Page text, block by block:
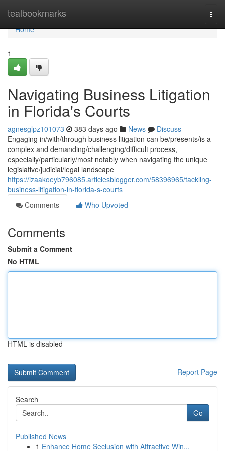
tealbookmarks
Home
Home
1
Navigating Business Litigation
in Florida's Courts
agnesglpz101073 383 days ago News
Discuss
Engaging in/with/through business litigation can be/presents/is a
complex and demanding/challenging/difficult process,
especially/particularly/most notably when navigating the unique
legislative/judicial/legal landscape
https://izaakoeyb796085.articlesblogger.com/58396965/tackling-
business-litigation-in-florida-s-courts
Comments
Who Upvoted
Comments
Submit a Comment
No HTML
HTML is disabled
Report Page
Search
Go
Published News
1 Enhance Home Seclusion with Attractive Win...